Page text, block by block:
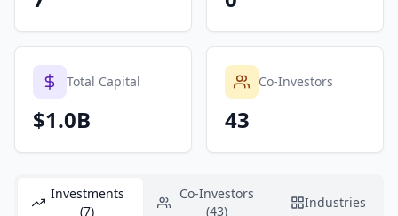
Total Capital
$1.0B
Co-Investors
43
Investments
(7)
Co-Investors
(43)
Industries